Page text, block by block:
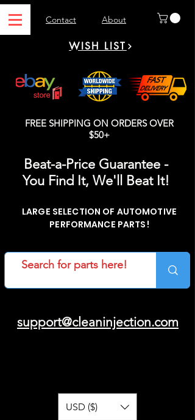
Contact About
WISH LIST
FREE SHIPPING ON ORDERS OVER
$50+
Beat-a-Price Guarantee -
You Find It, We'll Beat It!
LARGE SELECTION OF AUTOMOTIVE
PERFORMANCE PARTS!
support@cleaninjection.com
USD ($)